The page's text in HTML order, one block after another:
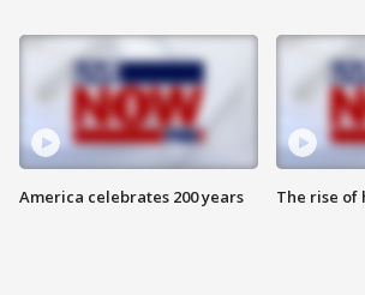
America celebrates 200 years The rise of